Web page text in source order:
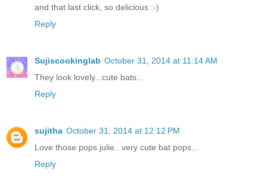
and that last click, so delicious :-)
Reply
Sujiscookinglab October 31, 2014 at 11:14 AM
They look lovely...cute bats...
Reply
sujitha October 31, 2014 at 12:12 PM
Love those pops julie.. very cute bat pops...
Reply